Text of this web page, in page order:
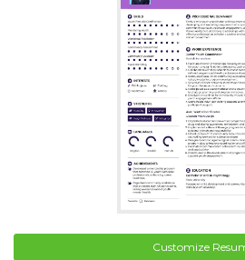
Customize